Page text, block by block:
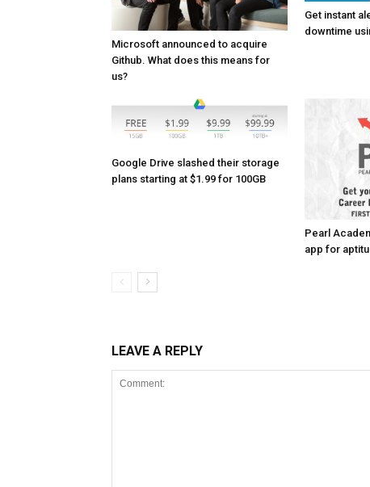
Microsoft announced to acquire
Github. What does this means for
us?
Get instant
downtime
Google Drive slashed their storage
plans starting at $1.99 for 100GB
Pearl
app for
LEAVE A REPLY